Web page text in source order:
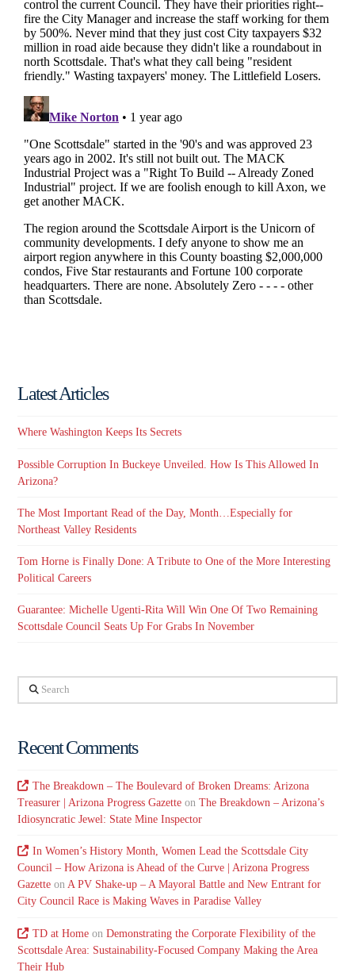
Latest Articles
Where Washington Keeps Its Secrets
Possible Corruption In Buckeye Unveiled. How Is This Allowed In
Arizona?
The Most Important Read of the Day, Month…Especially for
Northeast Valley Residents
Tom Horne is Finally Done: A Tribute to One of the More Interesting
Political Careers
Guarantee: Michelle Ugenti-Rita Will Win One Of Two Remaining
Scottsdale Council Seats Up For Grabs In November
Search
Recent Comments
The Breakdown – The Boulevard of Broken Dreams: Arizona
Treasurer | Arizona Progress Gazette onThe Breakdown – Arizona’s
Idiosyncratic Jewel: State Mine Inspector
In Women’s History Month, Women Lead the Scottsdale City
Council – How Arizona is Ahead of the Curve | Arizona Progress
Gazette onA PV Shake-up – A Mayoral Battle and New Entrant for
City Council Race is Making Waves in Paradise Valley
TD at Homeon Demonstrating the Corporate Flexibility of the
Scottsdale Area: Sustainability-Focused Company Making the Area
Their Hub